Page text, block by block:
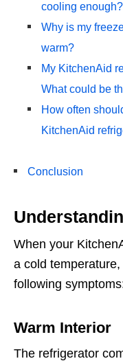
cooling enough?
Why is my
warm?
My KitchenAid
What could be
How often
KitchenAid
Conclusion
When your
a cold
following
Warm Interior
The refrigerator